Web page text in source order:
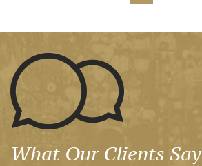
What Our Clients Say